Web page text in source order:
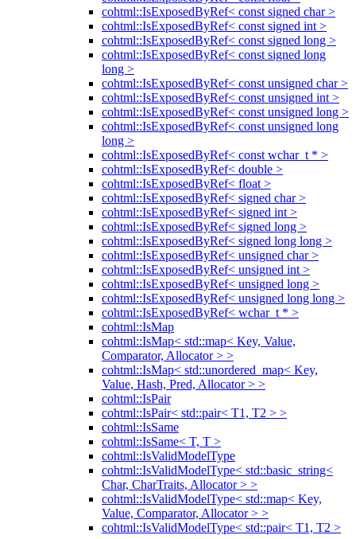
cohtml::IsExposedByRef< const signed char >
cohtml::IsExposedByRef< const signed int >
cohtml::IsExposedByRef< const signed long >
cohtml::IsExposedByRef< const signed long
long >
cohtml::IsExposedByRef< const unsigned char >
cohtml::IsExposedByRef< const unsigned int >
cohtml::IsExposedByRef< const unsigned long >
cohtml::IsExposedByRef< const unsigned long
long >
cohtml::IsExposedByRef< const wchar_t * >
cohtml::IsExposedByRef< double >
cohtml::IsExposedByRef< float >
cohtml::IsExposedByRef< signed char >
cohtml::IsExposedByRef< signed int >
cohtml::IsExposedByRef< signed long >
cohtml::IsExposedByRef< signed long long >
cohtml::IsExposedByRef< unsigned char >
cohtml::IsExposedByRef< unsigned int >
cohtml::IsExposedByRef< unsigned long >
cohtml::IsExposedByRef< unsigned long long >
cohtml::IsExposedByRef< wchar_t * >
cohtml::IsMap
cohtml::IsMap< std::map< Key, Value,
Comparator, Allocator > >
cohtml::IsMap< std::unordered_map< Key,
Value, Hash, Pred, Allocator > >
cohtml::IsPair
cohtml::IsPair< std::pair< T1, T2 > >
cohtml::IsSame
cohtml::IsSame< T, T >
cohtml::IsValidModelType
cohtml::IsValidModelType< std::basic_string<
Char, CharTraits, Allocator > >
cohtml::IsValidModelType< std::map< Key,
Value, Comparator, Allocator > >
cohtml::IsValidModelType< std::pair< T1, T2 >